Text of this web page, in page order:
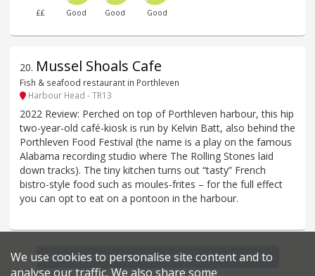
££ Good Good Good
20. Mussel Shoals Cafe
Fish & seafood restaurant in Porthleven
Harbour Head - TR13
2022 Review: Perched on top of Porthleven harbour, this hip
two-year-old café-kiosk is run by Kelvin Batt, also behind the
Porthleven Food Festival (the name is a play on the famous
Alabama recording studio where The Rolling Stones laid
down tracks). The tiny kitchen turns out “tasty” French
bistro-style food such as moules-frites – for the full effect
you can opt to eat on a pontoon in the harbour.
Find more restaurants within a 20 mile radius
We use cookies to personalise site content and to
analyse our traffic. We also share some